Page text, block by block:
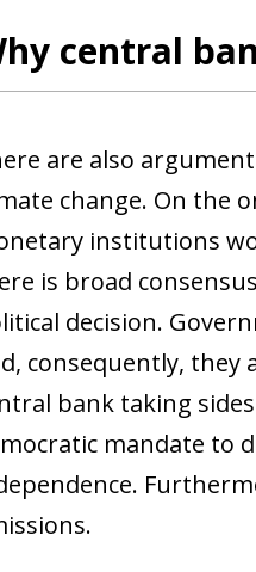
window)
a new window)
central
are also
change. On the
institutions
is broad
decision.
consequently, they
bank taking
mandate to